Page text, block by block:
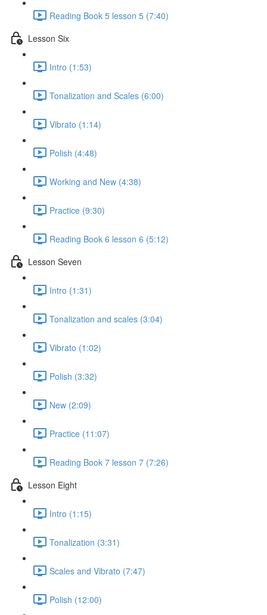
Reading Book 5 lesson 5 (7:40)
Lesson Six
Intro (1:53)
Tonalization and Scales (6:00)
Vibrato (1:14)
Polish (4:48)
Working and New (4:38)
Practice (9:30)
Reading Book 6 lesson 6 (5:12)
Lesson Seven
Intro (1:31)
Tonalization and scales (3:04)
Vibrato (1:02)
Polish (3:32)
New (2:09)
Practice (11:07)
Reading Book 7 lesson 7 (7:26)
Lesson Eight
Intro (1:15)
Tonalization (3:31)
Scales and Vibrato (7:47)
Polish (12:00)